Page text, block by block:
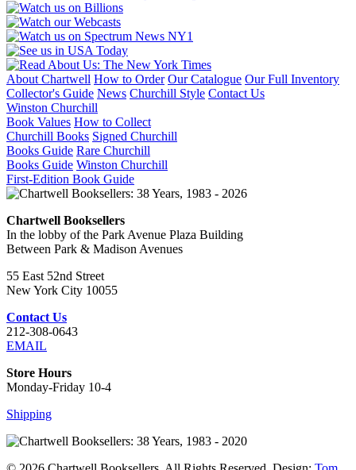
About Chartwell How to Order Our Catalogue Our Full Inventory
Collector's Guide News Churchill Style Contact Us
Winston Churchill
Book Values How to Collect
Churchill Books Signed Churchill
Books Guide Rare Churchill
Books Guide Winston Churchill
First-Edition Book Guide
Chartwell Booksellers
In the lobby of the Park Avenue Plaza Building
Between Park & Madison Avenues
55 East 52nd Street
New York City 10055
Contact Us
212-308-0643
EMAIL
Store Hours
Monday-Friday 10-4
Shipping